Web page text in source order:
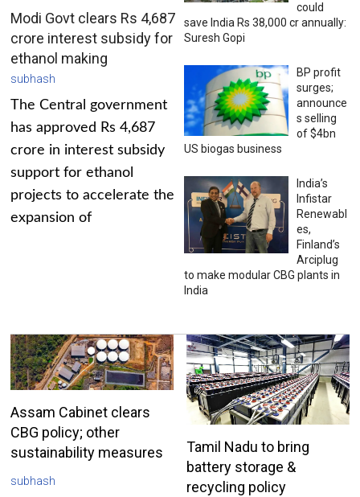
Modi Govt clears Rs 4,687
crore interest subsidy for
ethanol making
subhash
The Central government
has approved Rs 4,687
crore in interest subsidy
support for ethanol
projects to accelerate the
expansion of
could
save India Rs 38,000 cr annually:
Suresh Gopi
BP profit
surges;
announce
s selling
of $4bn
US biogas business
India’s
Infistar
Renewabl
es,
Finland’s
Arciplug
to make modular CBG plants in
India
Assam Cabinet clears
CBG policy; other
sustainability measures
subhash
Tamil Nadu to bring
battery storage &
recycling policy